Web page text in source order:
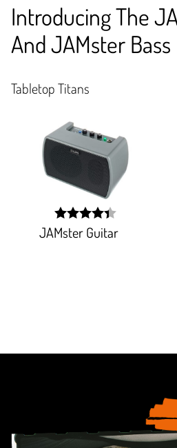
Introducing The
And JAMster Bass
Tabletop Titans
JAMster Guitar
width:
88%;